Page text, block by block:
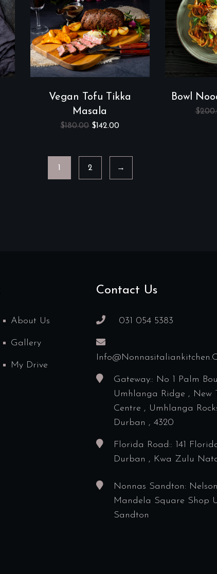
Vegan Tofu Tikka
Masala
$180.00 $142.00
Bowl
$
1 2 →
About Us
Gallery
My Drive
Contact Us
031 054 5383
Gateway:: No 1 Palm
Umhlanga Ridge , New
Centre , Umhlanga
Durban , 4320
Florida Road:: 141
Durban , Kwa Zulu
Nonnas Sandton: Nelson
Mandela Square Shop
Sandton